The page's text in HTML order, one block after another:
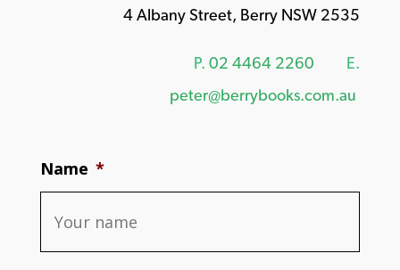
4 Albany Street, Berry NSW 2535
P. 02 4464 2260
E.
peter@berrybooks.com.au
Name *